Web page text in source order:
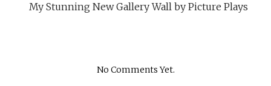
My Stunning New Gallery Wall by Picture Plays
No Comments Yet.